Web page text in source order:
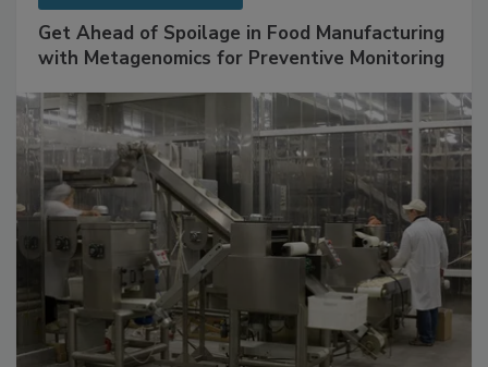
Get Ahead of Spoilage in Food Manufacturing